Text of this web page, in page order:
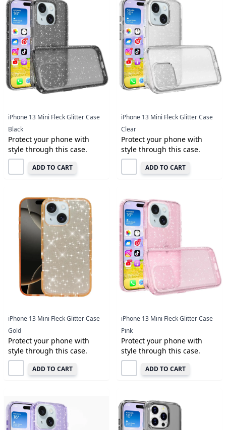
iPhone 13 Mini Fleck Glitter Case
Black
Protect your phone with
style through this case.
ADD TO CART
iPhone 13 Mini Fleck Glitter Case
Clear
Protect your phone with
style through this case.
ADD TO CART
iPhone 13 Mini Fleck Glitter Case
Gold
Protect your phone with
style through this case.
ADD TO CART
iPhone 13 Mini Fleck Glitter Case
Pink
Protect your phone with
style through this case.
ADD TO CART